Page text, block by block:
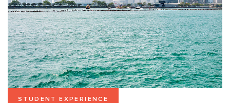
STUDENT EXPERIENCE